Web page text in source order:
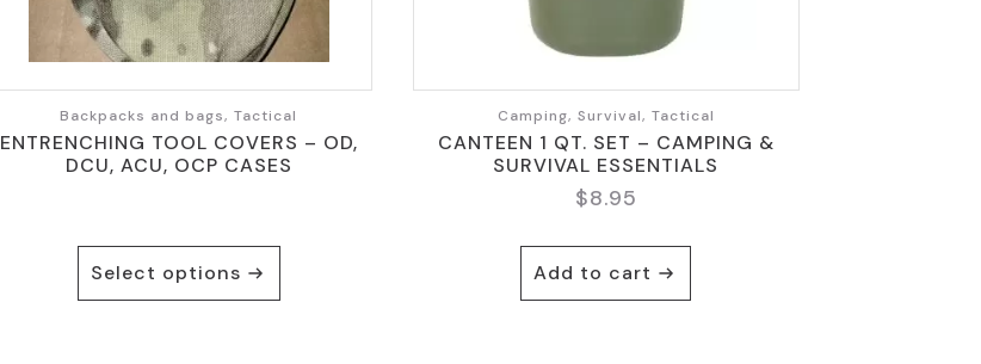
Backpacks and bags, Tactical
ENTRENCHING TOOL COVERS – OD,
DCU, ACU, OCP CASES
Select options
product
Camping, Survival, Tactical
CANTEEN 1 QT. SET – CAMPING &
SURVIVAL ESSENTIALS
$8.95
Add to cart